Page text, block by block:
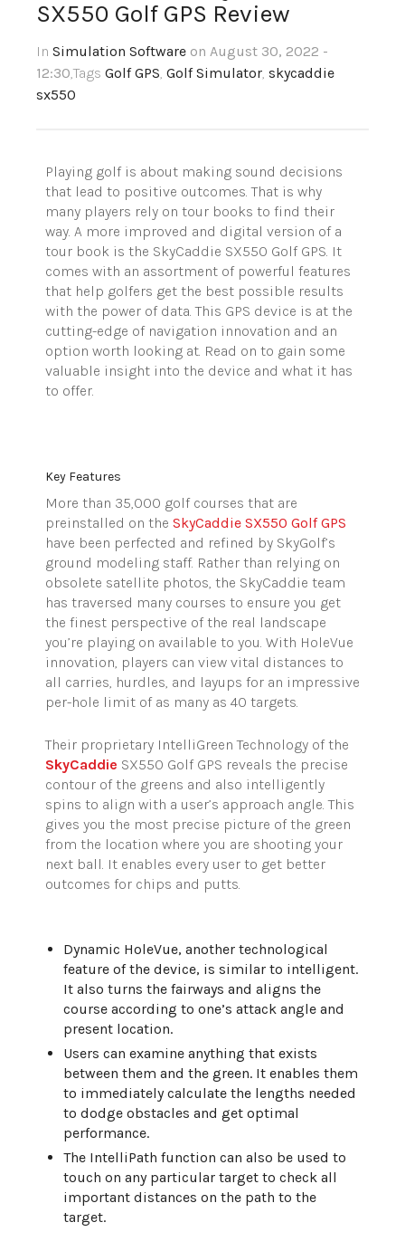
SX550 Golf GPS Review
In Simulation Software on August 30, 2022 -
12:30,Tags Golf GPS, Golf Simulator, skycaddie
sx550
Playing golf is about making sound decisions
that lead to positive outcomes. That is why
many players rely on tour books to find their
way. A more improved and digital version of a
tour book is the SkyCaddie SX550 Golf GPS. It
comes with an assortment of powerful features
that help golfers get the best possible results
with the power of data. This GPS device is at the
cutting-edge of navigation innovation and an
option worth looking at. Read on to gain some
valuable insight into the device and what it has
to offer.
Key Features
More than 35,000 golf courses that are
preinstalled on the SkyCaddie SX550 Golf GPS
have been perfected and refined by SkyGolf’s
ground modeling staff. Rather than relying on
obsolete satellite photos, the SkyCaddie team
has traversed many courses to ensure you get
the finest perspective of the real landscape
you’re playing on available to you. With HoleVue
innovation, players can view vital distances to
all carries, hurdles, and layups for an impressive
per-hole limit of as many as 40 targets.
Their proprietary IntelliGreen Technology of the
SkyCaddie SX550 Golf GPS reveals the precise
contour of the greens and also intelligently
spins to align with a user’s approach angle. This
gives you the most precise picture of the green
from the location where you are shooting your
next ball. It enables every user to get better
outcomes for chips and putts.
Dynamic HoleVue, another technological
feature of the device, is similar to intelligent.
It also turns the fairways and aligns the
course according to one’s attack angle and
present location.
Users can examine anything that exists
between them and the green. It enables them
to immediately calculate the lengths needed
to dodge obstacles and get optimal
performance.
The IntelliPath function can also be used to
touch on any particular target to check all
important distances on the path to the
target.